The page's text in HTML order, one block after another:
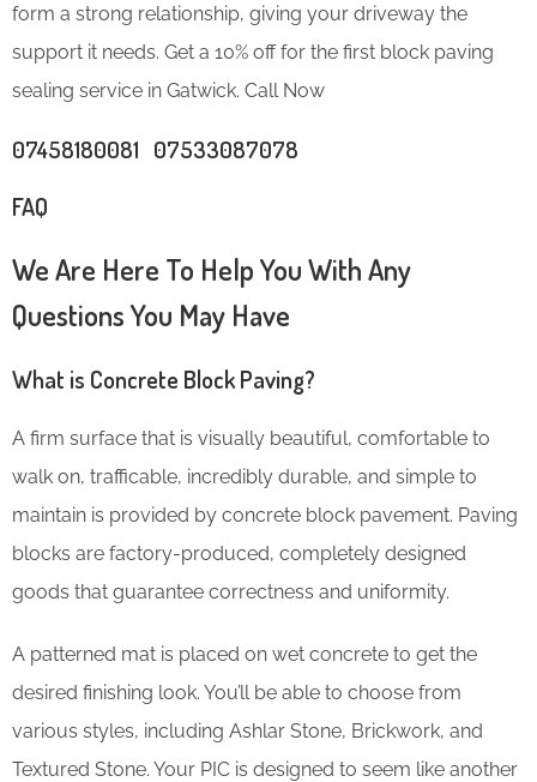
form a strong relationship, giving your driveway the
support it needs. Get a 10% off for the first block paving
sealing service in Gatwick. Call Now
07458180081 07533087078
FAQ
We Are Here To Help You With Any
Questions You May Have
What is Concrete Block Paving?
A firm surface that is visually beautiful, comfortable to
walk on, trafficable, incredibly durable, and simple to
maintain is provided by concrete block pavement. Paving
blocks are factory-produced, completely designed
goods that guarantee correctness and uniformity.
A patterned mat is placed on wet concrete to get the
desired finishing look. You’ll be able to choose from
various styles, including Ashlar Stone, Brickwork, and
Textured Stone. Your PIC is designed to seem like another